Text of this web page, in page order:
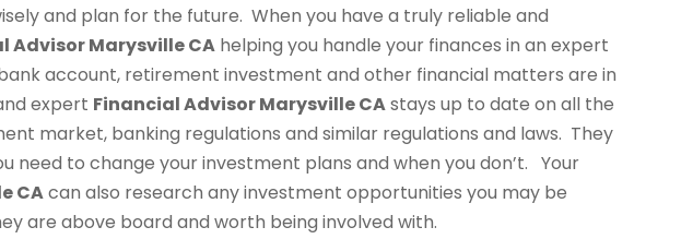
and plan for the future. When you have a truly reliable and
Advisor Marysville CA helping you handle your finances in an expert
account, retirement investment and other financial matters are in
expert Financial Advisor Marysville CAstays up to date on all the
market, banking regulations and similar regulations and laws. They
need to change your investment plans and when you don’t. Your
CAcan also research any investment opportunities you may be
are above board and worth being involved with.